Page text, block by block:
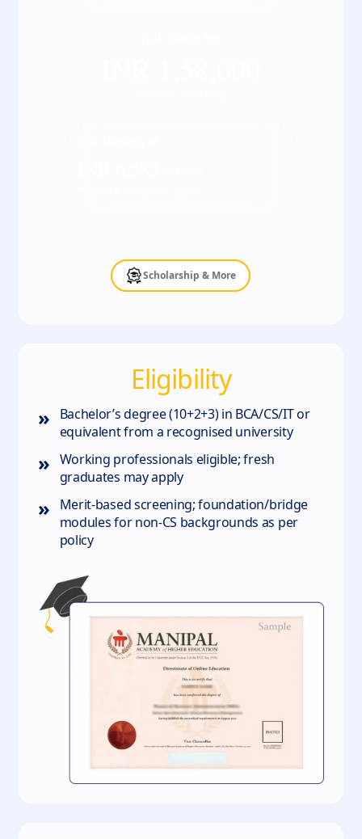
Scholarship & More
Eligibility
»
Bachelor’s degree (10+2+3) in BCA/CS/IT or
equivalent from a recognised university
» Working professionals eligible; fresh
graduates may apply
»
Merit‑based screening; foundation/bridge
modules for non‑CS backgrounds as per
policy